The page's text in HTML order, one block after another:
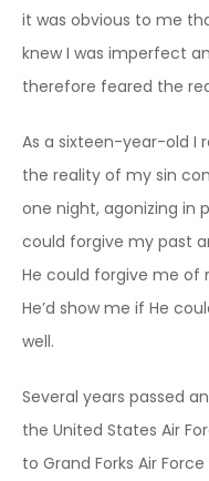
it was obvious to me
knew I was imperfect
therefore feared the
As a sixteen-year-old I
the reality of my sin
one night, agonizing in
could forgive my past
He could forgive me of
He’d show me if He
well.
Several years passed
the United States Air
to Grand Forks Air